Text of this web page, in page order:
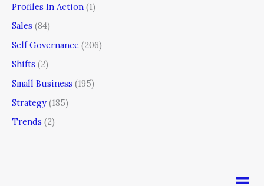
Profiles In Action (1)
Sales (84)
Self Governance (206)
Shifts (2)
Small Business (195)
Strategy (185)
Trends (2)
Menu